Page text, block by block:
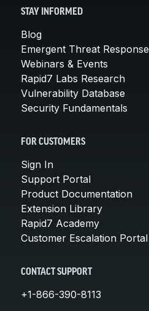
STAY INFORMED
Blog
Emergent Threat Response
Webinars & Events
Rapid7 Labs Research
Vulnerability Database
Security Fundamentals
FOR CUSTOMERS
Sign In
Support Portal
Product Documentation
Extension Library
Rapid7 Academy
Customer Escalation Portal
CONTACT SUPPORT
+1-866-390-8113